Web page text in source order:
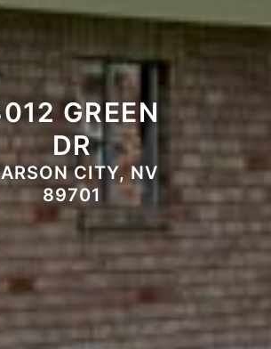
GREEN
DR
CITY, NV
89701